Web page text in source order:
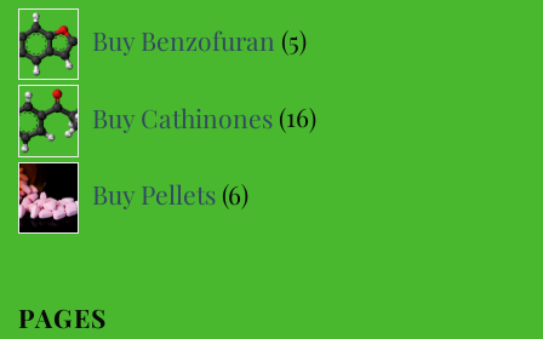
may
chosen
the
Buy Benzofuran 55
products
Buy Cathinones 1616
products
Buy Pellets 66
products
PAGES